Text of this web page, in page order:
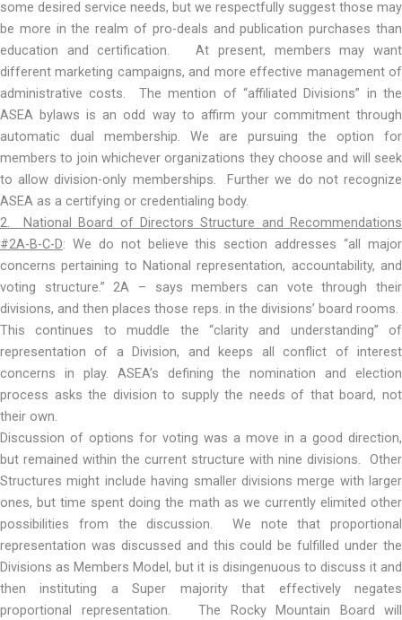
some desired service needs, but we respectfully suggest those may
be more in the realm of pro-deals and publication purchases than
education and certification. At present, members may want
different marketing campaigns, and more effective management of
administrative costs. The mention of “affiliated Divisions” in the
ASEA bylaws is an odd way to affirm your commitment through
automatic dual membership. We are pursuing the option for
members to join whichever organizations they choose and will seek
to allow division-only memberships. Further we do not recognize
ASEA as a certifying or credentialing body.
2. National Board of Directors Structure and Recommendations
#2A-B-C-D: We do not believe this section addresses “all major
concerns pertaining to National representation, accountability, and
voting structure.” 2A – says members can vote through their
divisions, and then places those reps. in the divisions’ board rooms.
This continues to muddle the “clarity and understanding” of
representation of a Division, and keeps all conflict of interest
concerns in play. ASEA’s defining the nomination and election
process asks the division to supply the needs of that board, not
their own.
Discussion of options for voting was a move in a good direction,
but remained within the current structure with nine divisions. Other
Structures might include having smaller divisions merge with larger
ones, but time spent doing the math as we currently elimited other
possibilities from the discussion. We note that proportional
representation was discussed and this could be fulfilled under the
Divisions as Members Model, but it is disingenuous to discuss it and
then instituting a Super majority that effectively negates
proportional representation. The Rocky Mountain Board will